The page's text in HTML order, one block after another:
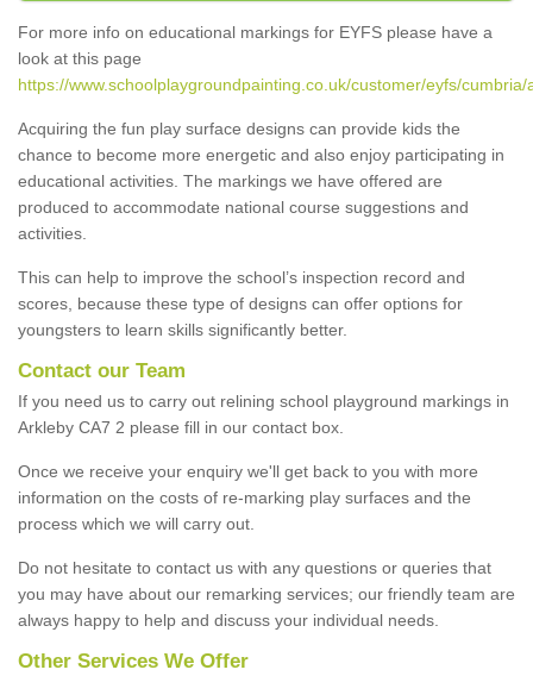
For more info on educational markings for EYFS please have a
look at this page
https://www.schoolplaygroundpainting.co.uk/customer/eyfs/cumbria/
Acquiring the fun play surface designs can provide kids the
chance to become more energetic and also enjoy participating in
educational activities. The markings we have offered are
produced to accommodate national course suggestions and
activities.
This can help to improve the school’s inspection record and
scores, because these type of designs can offer options for
youngsters to learn skills significantly better.
Contact our Team
If you need us to carry out relining school playground markings in
Arkleby CA7 2 please fill in our contact box.
Once we receive your enquiry we'll get back to you with more
information on the costs of re-marking play surfaces and the
process which we will carry out.
Do not hesitate to contact us with any questions or queries that
you may have about our remarking services; our friendly team are
always happy to help and discuss your individual needs.
Other Services We Offer